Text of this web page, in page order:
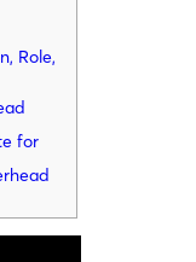
Role,
for